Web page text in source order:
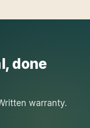
, done
warranty.